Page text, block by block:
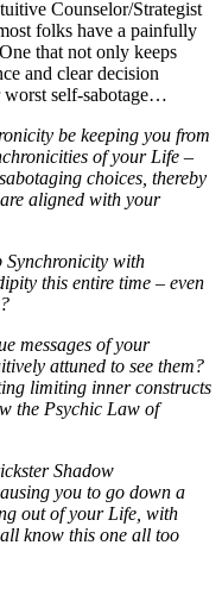
Counselor/Strategist
folks have a painfully
that not only keeps
and clear decision
worst self-sabotage…
be keeping you from
of your Life –
choices, thereby
aligned with your
Synchronicity with
this entire time – even
messages of your
attuned to see them?
limiting inner constructs
the Psychic Law of
Shadow
you to go down a
out of your Life, with
know this one all too